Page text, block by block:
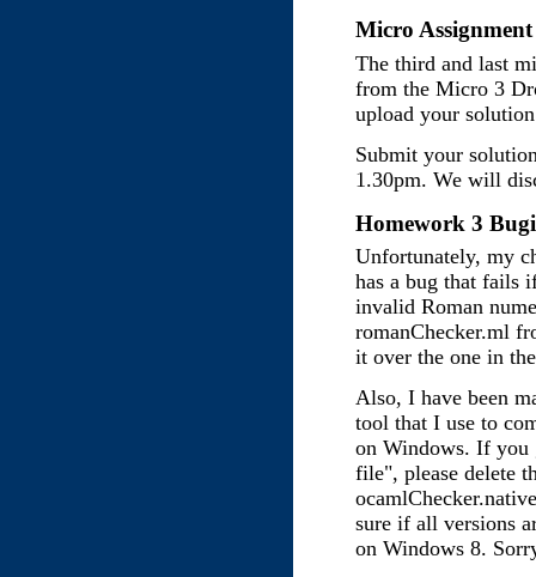
Micro
The third and last
from the Micro 3
upload your
Submit your
1.30pm. We will
Homework 3
Unfortunately, my
has a bug that fails
invalid Roman
romanChecker.ml
it over the one in
Also, I have been
tool that I use to
on Windows. If you
file", please delete
sure if all versions
on Windows 8.